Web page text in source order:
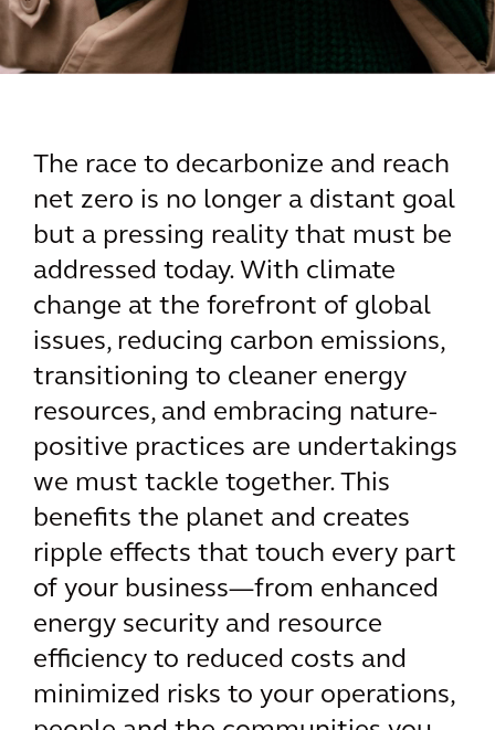
The race to decarbonize and reach
net zero is no longer a distant goal
but a pressing reality that must be
addressed today. With climate
change at the forefront of global
issues, reducing carbon emissions,
transitioning to cleaner energy
resources, and embracing nature-
positive practices are undertakings
we must tackle together. This
benefits the planet and creates
ripple effects that touch every part
of your business—from enhanced
energy security and resource
efficiency to reduced costs and
minimized risks to your operations,